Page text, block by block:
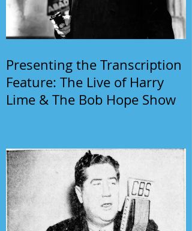
Presenting the Transcription
Feature: The Live of Harry
Lime & The Bob Hope Show